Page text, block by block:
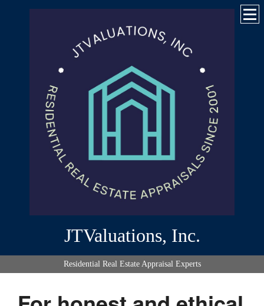
JTValuations, Inc.
Residential Real Estate Appraisal Experts